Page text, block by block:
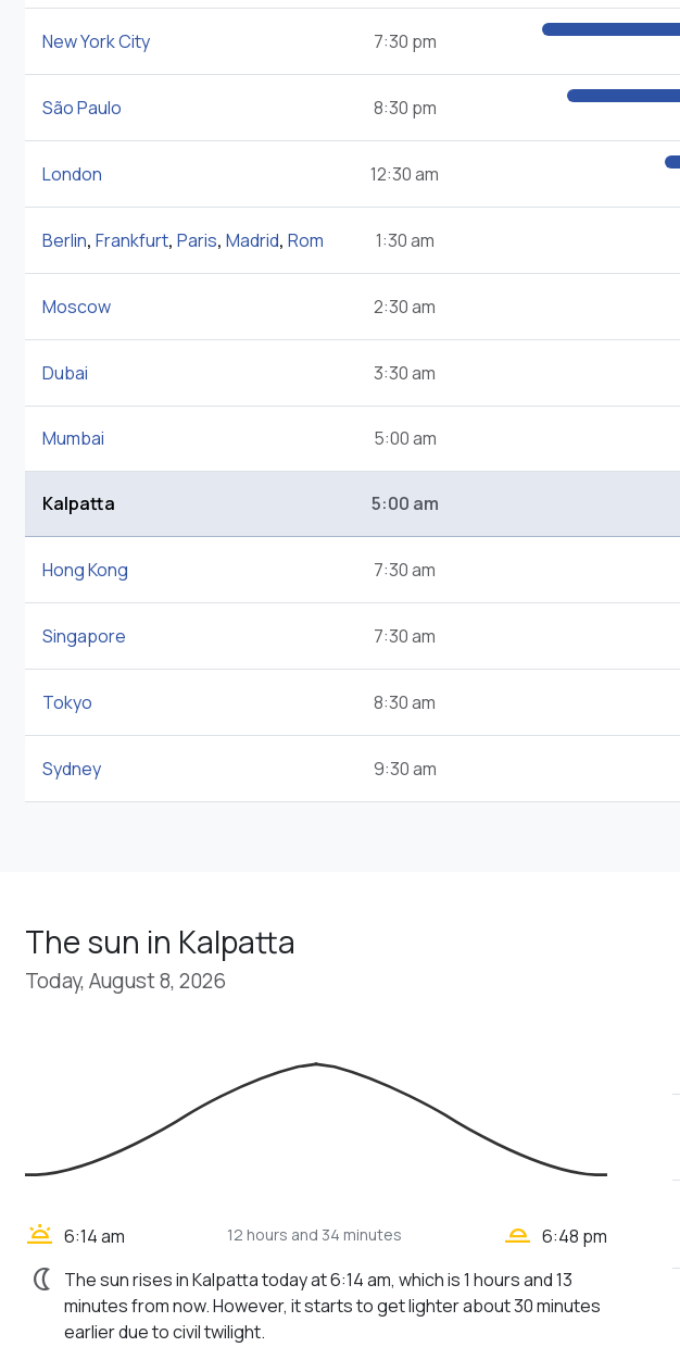
New York City 7:30 pm
São Paulo 8:30 pm
London 12:30 am
Berlin, Frankfurt, Paris, Madrid, Rom 1:30 am
Moscow 2:30 am
Dubai 3:30 am
Mumbai 5:00 am
Kalpatta 5:00 am
Hong Kong 7:30 am
Singapore 7:30 am
Tokyo 8:30 am
Sydney 9:30 am
The sun in Kalpatta
Today, August 8, 2026
wb_twilight 6:14 am 12 hours and 34 minutes wb_twilight_2 6:48 pm
nightlight
The sun rises in Kalpatta today at 6:14 am, which is 1 hours and 13
minutes from now. However, it starts to get lighter about 30 minutes
earlier due to civil twilight.